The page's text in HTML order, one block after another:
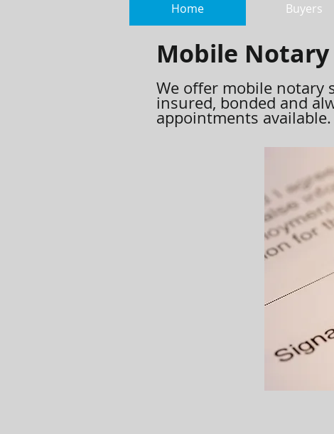
Home Buyers
Mobile Notary
We offer mobile notary
insured, bonded and
appointments